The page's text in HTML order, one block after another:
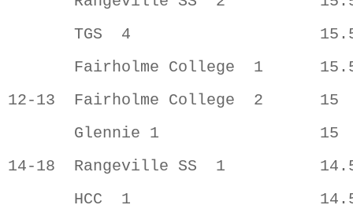
TGS  4
Fairholme College  1
12-13  Fairholme College  2
Glennie 1
14-18  Rangeville SS  1
HCC  1